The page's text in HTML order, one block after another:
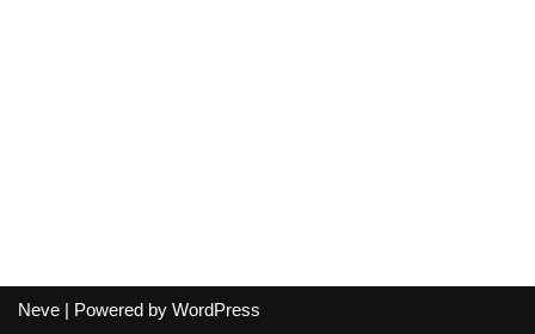
Neve | Powered by WordPress